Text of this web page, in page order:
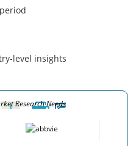
level insights
Research Needs